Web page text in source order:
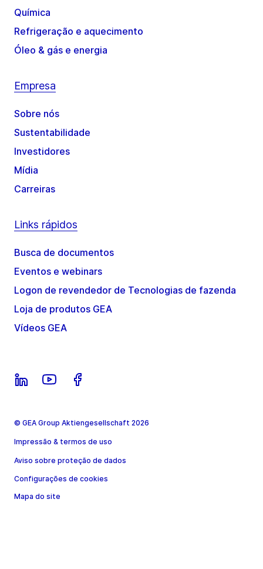
Química
Refrigeração e aquecimento
Óleo & gás e energia
Empresa
Sobre nós
Sustentabilidade
Investidores
Mídia
Carreiras
Links rápidos
Busca de documentos
Eventos e webinars
Logon de revendedor de Tecnologias de fazenda
Loja de produtos GEA
Vídeos GEA
© GEA Group Aktiengesellschaft 2026
Impressão & termos de uso
Aviso sobre proteção de dados
Configurações de cookies
Mapa do site